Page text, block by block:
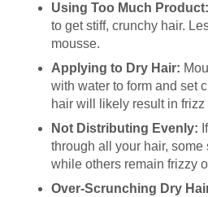
Using Too Much Product:
to get stiff, crunchy hair.
mousse.
Applying to Dry Hair:
with water to form and set
hair will likely result in
Not Distributing Evenly:
through all your hair,
while others remain frizzy
Over-Scrunching Dry